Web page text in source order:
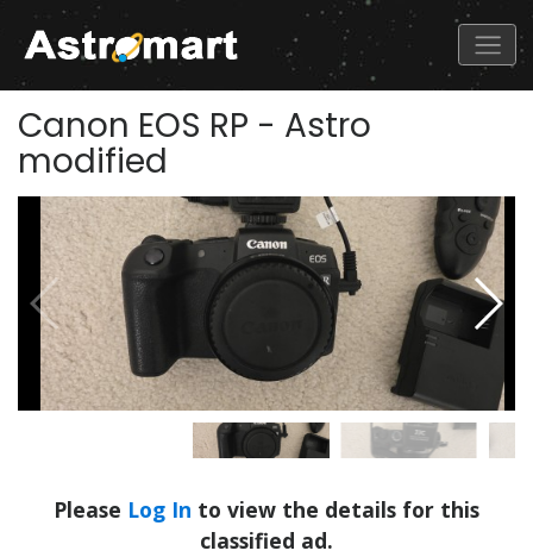
Canon EOS RP - Astro
modified
Please Log In to view the details for this
classified ad.